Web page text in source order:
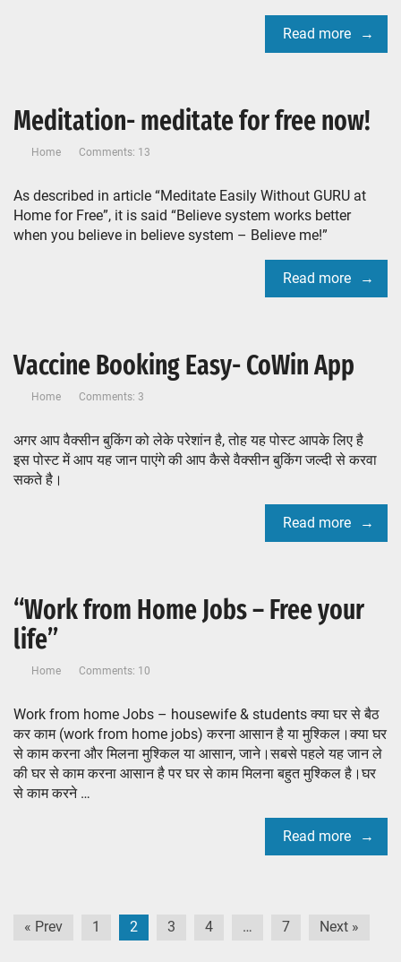
Read more
Meditation- meditate for free now!
Home Comments: 13
As described in article “Meditate Easily Without GURU at
Home for Free”, it is said “Believe system works better
when you believe in believe system – Believe me!”
Read more
Vaccine Booking Easy- CoWin App
Home Comments: 3
अगर आप वैक्सीन बुकिंग को लेके परेशांन है, तोह यह पोस्ट आपके लिए है
इस पोस्ट में आप यह जान पाएंगे की आप कैसे वैक्सीन बुकिंग जल्दी से करवा
सकते है।
Read more
“Work from Home Jobs – Free your
life”
Home Comments: 10
Work from home Jobs – housewife & students क्या घर से बैठ
कर काम (work from home jobs) करना आसान है या मुश्किल।क्या घर
से काम करना और मिलना मुश्किल या आसान, जाने।सबसे पहले यह जान ले
की घर से काम करना आसान है पर घर से काम मिलना बहुत मुश्किल है।घर
से काम करने …
Read more
Posts
« Prev 1 2 3 4 … 7 Next »